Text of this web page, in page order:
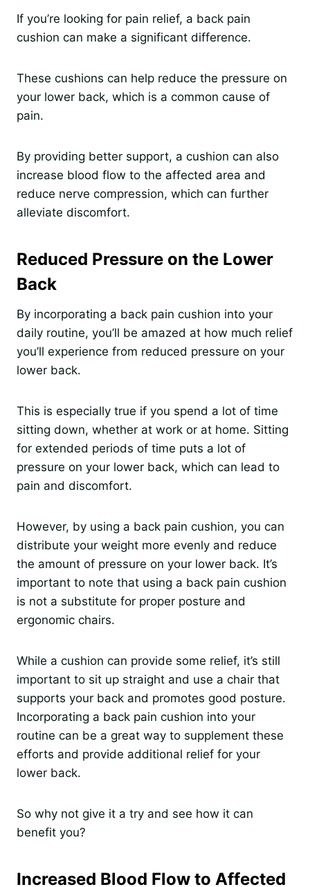
If you’re looking for pain relief, a back pain
cushion can make a significant difference.
These cushions can help reduce the pressure on
your lower back, which is a common cause of
pain.
By providing better support, a cushion can also
increase blood flow to the affected area and
reduce nerve compression, which can further
alleviate discomfort.
Reduced Pressure on the Lower
Back
By incorporating a back pain cushion into your
daily routine, you’ll be amazed at how much relief
you’ll experience from reduced pressure on your
lower back.
This is especially true if you spend a lot of time
sitting down, whether at work or at home. Sitting
for extended periods of time puts a lot of
pressure on your lower back, which can lead to
pain and discomfort.
However, by using a back pain cushion, you can
distribute your weight more evenly and reduce
the amount of pressure on your lower back. It’s
important to note that using a back pain cushion
is not a substitute for proper posture and
ergonomic chairs.
While a cushion can provide some relief, it’s still
important to sit up straight and use a chair that
supports your back and promotes good posture.
Incorporating a back pain cushion into your
routine can be a great way to supplement these
efforts and provide additional relief for your
lower back.
So why not give it a try and see how it can
benefit you?
Increased Blood Flow to Affected